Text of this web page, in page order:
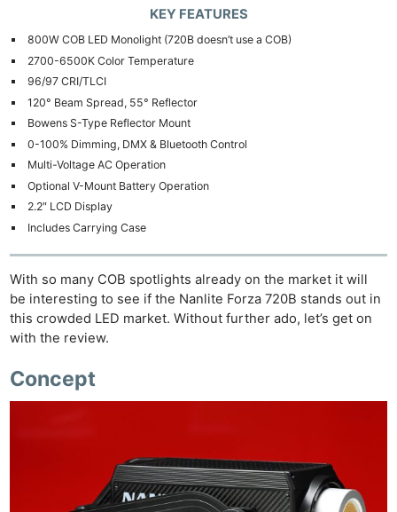
KEY FEATURES
800W COB LED Monolight (720B doesn’t use a COB)
2700-6500K Color Temperature
96/97 CRI/TLCI
120° Beam Spread, 55° Reflector
Bowens S-Type Reflector Mount
0-100% Dimming, DMX & Bluetooth Control
Multi-Voltage AC Operation
Optional V-Mount Battery Operation
2.2″ LCD Display
Includes Carrying Case
With so many COB spotlights already on the market it will
be interesting to see if the Nanlite Forza 720B stands out in
this crowded LED market. Without further ado, let’s get on
with the review.
Concept